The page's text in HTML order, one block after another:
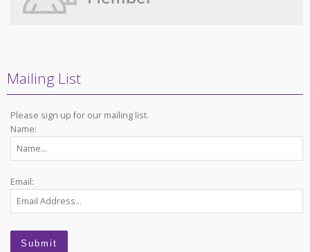
Mailing List
Please sign up for our mailing list.
Name:
Email: